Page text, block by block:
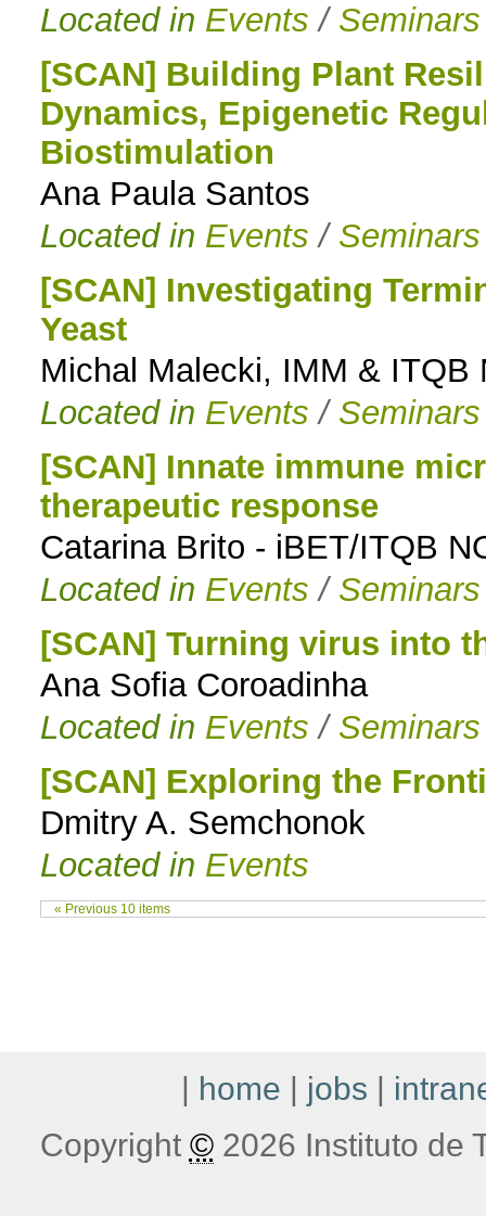
Located in Events / Seminars
[SCAN] Building Plant
Dynamics, Epigenetic
Biostimulation
Ana Paula Santos
Located in Events / Seminars
[SCAN] Investigating
Yeast
Michal Malecki, IMM & ITQB
Located in Events / Seminars
[SCAN] Innate immune
therapeutic response
Catarina Brito - iBET/ITQB
Located in Events / Seminars
[SCAN] Turning virus into
Ana Sofia Coroadinha
Located in Events / Seminars
[SCAN] Exploring the
Dmitry A. Semchonok
Located in Events
« Previous 10 items
| home | jobs |
Copyright ©2026 Instituto de